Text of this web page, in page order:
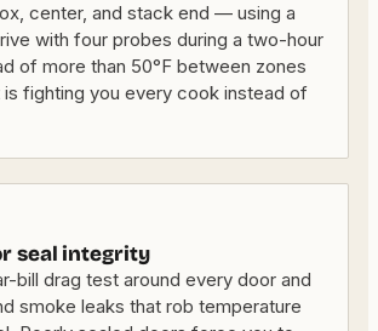
center, and stack end — using a
with four probes during a two-hour
of more than 50°F between zones
is fighting you every cook instead of
seal integrity
bill drag test around every door and
smoke leaks that rob temperature